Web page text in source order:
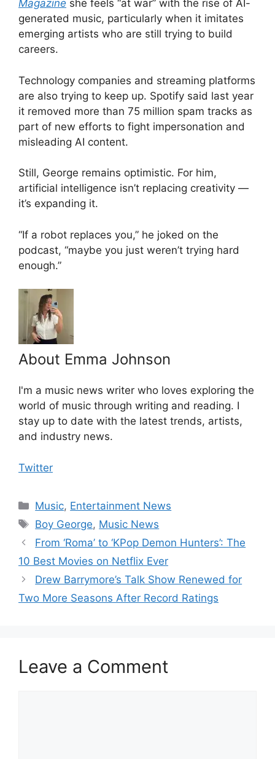
Magazine she feels “at war” with the rise of AI-
generated music, particularly when it imitates
emerging artists who are still trying to build
careers.
Technology companies and streaming platforms
are also trying to keep up. Spotify said last year
it removed more than 75 million spam tracks as
part of new efforts to fight impersonation and
misleading AI content.
Still, George remains optimistic. For him,
artificial intelligence isn’t replacing creativity —
it’s expanding it.
“If a robot replaces you,” he joked on the
podcast, “maybe you just weren’t trying hard
enough.”
About Emma Johnson
I'm a music news writer who loves exploring the
world of music through writing and reading. I
stay up to date with the latest trends, artists,
and industry news.
Twitter
Categories
Music, Entertainment News
Tags
Boy George, Music News
From ‘Roma’ to ‘KPop Demon Hunters’: The
10 Best Movies on Netflix Ever
Drew Barrymore’s Talk Show Renewed for
Two More Seasons After Record Ratings
Leave a Comment